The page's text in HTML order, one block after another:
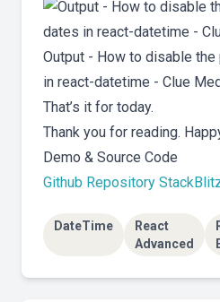
Output - How to disable
in react-datetime - Clue
That’s it for today.
Thank you for reading.
Demo & Source Code
Github Repository
DateTime
React
Advanced